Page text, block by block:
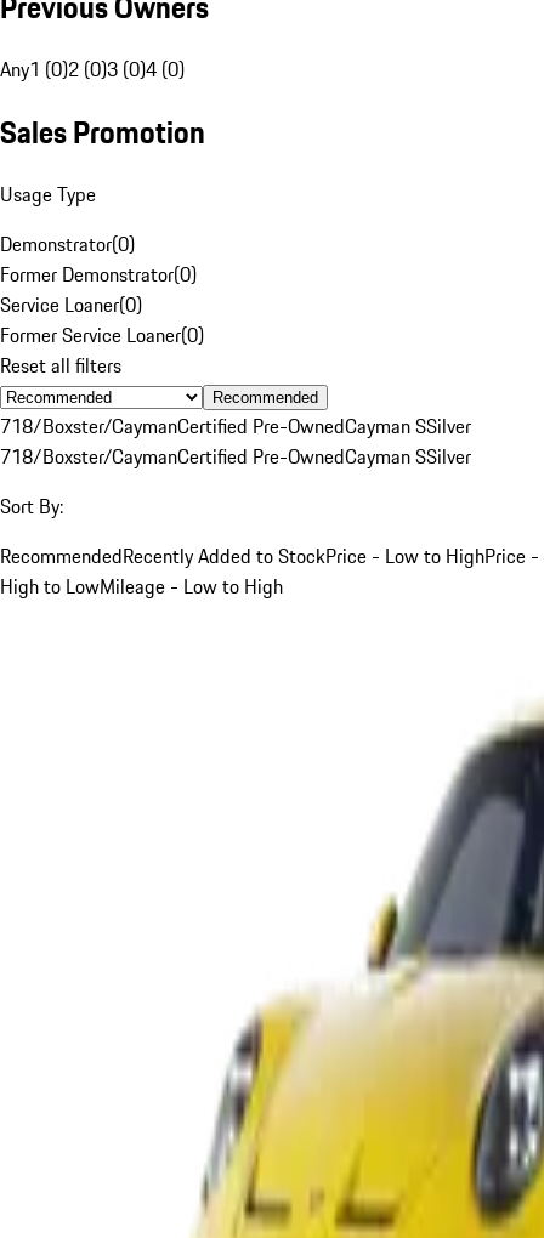
Any1 (0)2 (0)3 (0)4 (0)
Sales Promotion
Usage Type
Demonstrator(0)
Former Demonstrator(0)
Service Loaner(0)
Former Service Loaner(0)
Reset all filters
Recommended
718/Boxster/CaymanCertified Pre-OwnedCayman SSilver
718/Boxster/CaymanCertified Pre-OwnedCayman SSilver
Sort By:
RecommendedRecently Added to StockPrice - Low to HighPrice -
High to LowMileage - Low to High